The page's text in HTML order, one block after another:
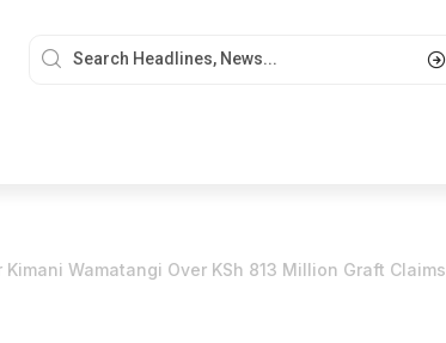
Kimani Wamatangi Over KSh 813 Million Graft Claims